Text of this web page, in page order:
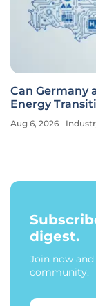
Can Germany
Energy
Aug 6, 2026
digest.
Join now
community.